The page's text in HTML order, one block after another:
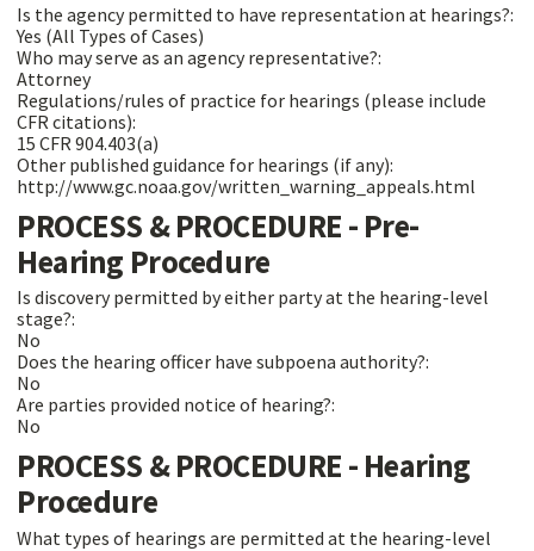
Is the agency permitted to have representation at hearings?:
Yes (All Types of Cases)
Who may serve as an agency representative?:
Attorney
Regulations/rules of practice for hearings (please include
CFR citations):
15 CFR 904.403(a)
Other published guidance for hearings (if any):
http://www.gc.noaa.gov/written_warning_appeals.html
PROCESS & PROCEDURE - Pre-
Hearing Procedure
Is discovery permitted by either party at the hearing-level
stage?:
No
Does the hearing officer have subpoena authority?:
No
Are parties provided notice of hearing?:
No
PROCESS & PROCEDURE - Hearing
Procedure
What types of hearings are permitted at the hearing-level